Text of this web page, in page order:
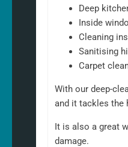
Deep
Inside
Cleaning
Sanitising
Carpet
With our deep-
and it tackles the
It is also a great
damage.